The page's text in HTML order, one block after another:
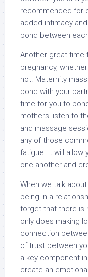
recommended for
added intimacy
bond between
Another great time
pregnancy,
not. Maternity
bond with your
time for you to
mothers listen to
and massage
any of those
fatigue. It will allow
one another and
When we talk
being in a
forget that there is
only does making
connection
of trust between
a key component
create an